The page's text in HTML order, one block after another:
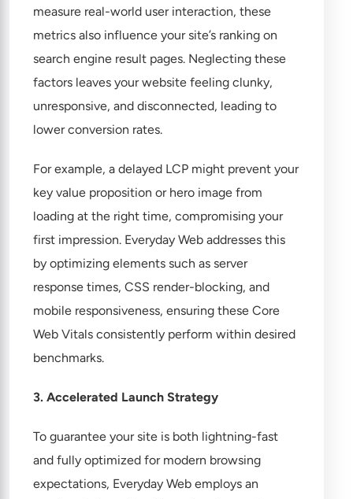
measure real-world user interaction, these
metrics also influence your site’s ranking on
search engine result pages. Neglecting these
factors leaves your website feeling clunky,
unresponsive, and disconnected, leading to
lower conversion rates.
For example, a delayed LCP might prevent your
key value proposition or hero image from
loading at the right time, compromising your
first impression. Everyday Web addresses this
by optimizing elements such as server
response times, CSS render-blocking, and
mobile responsiveness, ensuring these Core
Web Vitals consistently perform within desired
benchmarks.
3. Accelerated Launch Strategy
To guarantee your site is both lightning-fast
and fully optimized for modern browsing
expectations, Everyday Web employs an